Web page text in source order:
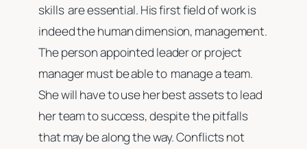
skills are essential. His first field of work is
indeed the human dimension, management.
The person appointed leader or project
manager must be able to manage a team.
She will have to use her best assets to lead
her team to success, despite the pitfalls
that may be along the way. Conflicts not